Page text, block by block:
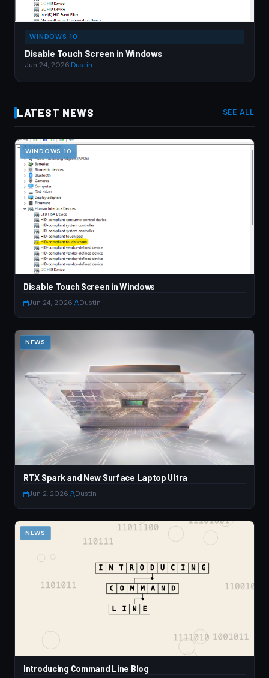
WINDOWS 10
Disable Touch Screen in Windows
Jun 24, 2026 Dustin
LATEST NEWS SEE ALL
WINDOWS 10
Disable Touch Screen in Windows
Jun 24, 2026 Dustin
NEWS
RTX Spark and New Surface Laptop Ultra
Jun 2, 2026 Dustin
NEWS
Introducing Command Line Blog